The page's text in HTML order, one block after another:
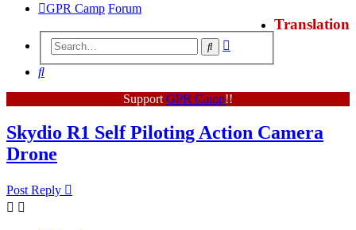
GPR Camp Forum
Translation
Search
Search
SupportGPR Camp!!
Skydio R1 Self Piloting Action Camera
Drone
Post Reply